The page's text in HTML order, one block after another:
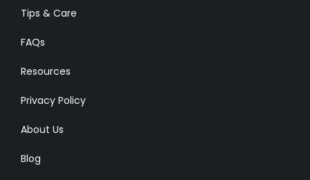
Tips & Care
FAQs
Resources
Privacy Policy
About Us
Blog